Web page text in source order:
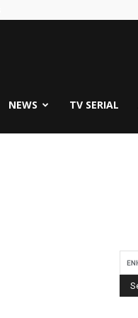
NEWS TV SERIAL